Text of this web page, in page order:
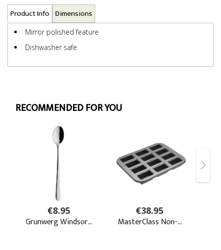
Product Info Dimensions
Mirror polished feature
Dishwasher safe